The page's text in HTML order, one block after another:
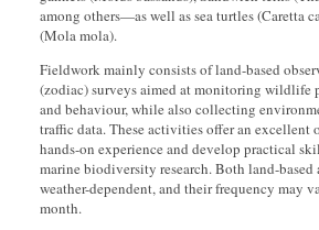
among others—as well as sea turtles (Caretta
(Mola mola).
Fieldwork mainly consists of land-based
(zodiac) surveys aimed at monitoring wildlife
and behaviour, while also collecting
traffic data. These activities offer an
hands-on experience and develop practical
marine biodiversity research. Both land-based
weather-dependent, and their frequency may
month.